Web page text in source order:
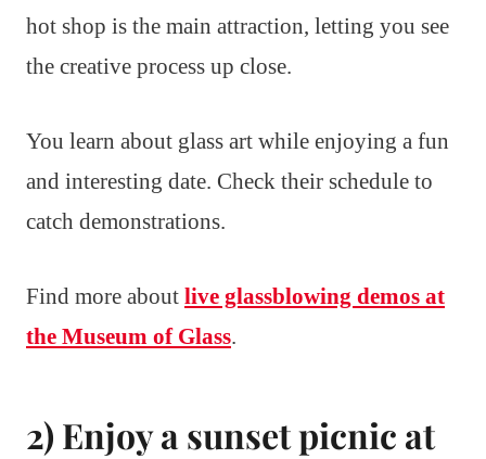
hot shop is the main attraction, letting you see
the creative process up close.
You learn about glass art while enjoying a fun
and interesting date. Check their schedule to
catch demonstrations.
Find more about live glassblowing demos at
the Museum of Glass.
2) Enjoy a sunset picnic at